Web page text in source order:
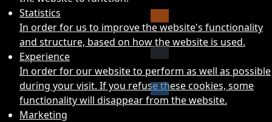
Statistics
In order for us to improve the website's functionality
and structure, based on how the website is used.
Experience
In order for our website to perform as well as possible
during your visit. If you refuse these cookies, some
functionality will disappear from the website.
Marketing